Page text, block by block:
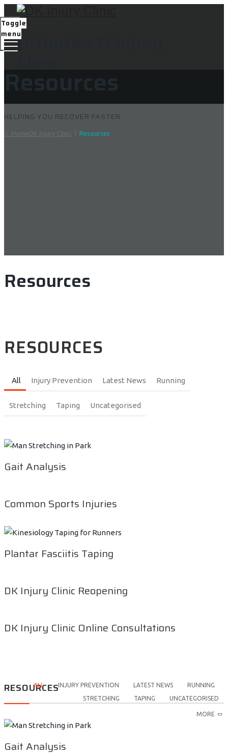
Orthotics & Injury
Clinic
Toggle
menu
Resources
HELPING YOU RECOVER FASTER
HomeDK Injury Clinic Resources
Resources
RESOURCES
All Injury Prevention Latest News Running
Stretching Taping Uncategorised
Gait Analysis
Common Sports Injuries
Plantar Fasciitis Taping
DK Injury Clinic Reopening
DK Injury Clinic Online Consultations
RESOURCES
ALL INJURY PREVENTION LATEST NEWS
RUNNING
STRETCHING
TAPING UNCATEGORISED
MORE
Gait Analysis